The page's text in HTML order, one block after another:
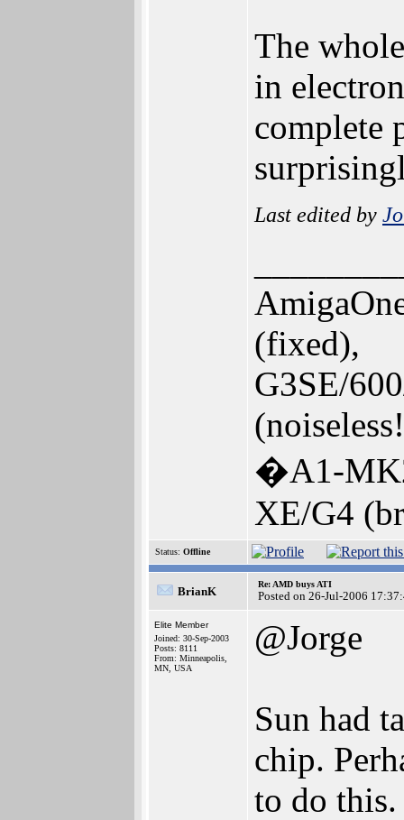
The
in
complete
Last edited by
(fixed),
G3SE/
�A1-
XE/G4
Status: Offline
BrianK
Re: AMD buys ATI
Posted on 26-Jul-2006
Elite Member
Joined: 30-Sep-2003
Posts: 8111
From: Minneapolis,
MN, USA
@Jorge
Sun had
chip.
to do